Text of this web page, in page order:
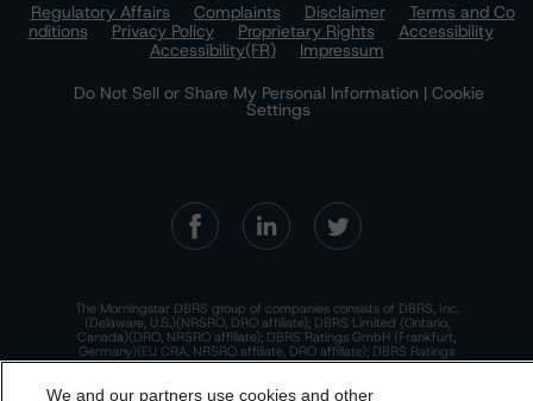
Regulatory Affairs
Complaints Disclaimer
Terms and Co
nditions
Privacy Policy Proprietary Rights
Accessibility
Accessibility(FR)
Impressum
Do Not Sell or Share My Personal Information | Cookie
Settings
The Morningstar DBRS group of companies consists of DBRS, Inc.
(Delaware, U.S.)(NRSRO, DRO affiliate); DBRS Limited (Ontario,
Canada)(DRO, NRSRO affiliate); DBRS Ratings GmbH (Frankfurt,
Germany)(EU CRA, NRSRO affiliate, DRO affiliate); DBRS Ratings
Limited (England and Wales)(UK CRA, NRSRO affiliate, DRO affiliate);
(NRSRO Affiliate). DBRS Ratings Pty Limited holds an Australian
We and our partners use cookies and other